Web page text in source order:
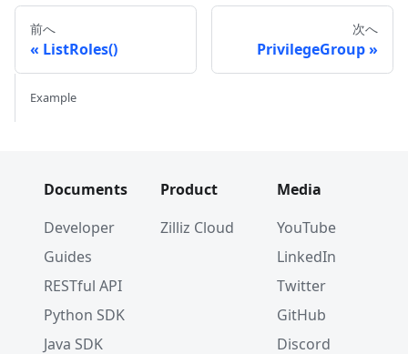
前へ
ListRoles()
次へ
PrivilegeGroup
Example
Documents
Developer
Guides
RESTful API
Python SDK
Java SDK
Product
Zilliz Cloud
Media
YouTube
LinkedIn
Twitter
GitHub
Discord